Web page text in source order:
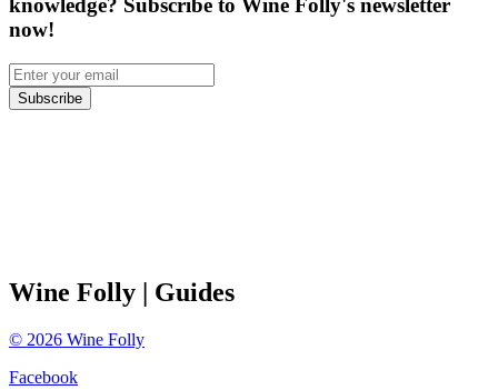
knowledge? Subscribe to Wine Folly's newsletter
now!
Subscribe
Wine Folly | Guides
© 2026 Wine Folly
Facebook